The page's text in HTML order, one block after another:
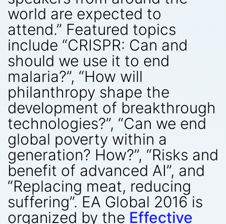
world are expected to
attend.” Featured topics
include “CRISPR: Can and
should we use it to end
malaria?”, “How will
philanthropy shape the
development of breakthrough
technologies?”, “Can we end
global poverty within a
generation? How?”, “Risks and
benefit of advanced AI”, and
“Replacing meat, reducing
suffering”. EA Global 2016 is
organized by the Effective